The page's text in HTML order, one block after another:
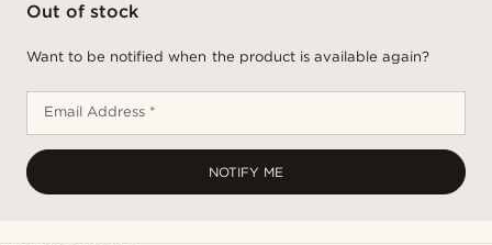
Out of stock
Want to be notified when the product is available again?
Email Address *
NOTIFY ME